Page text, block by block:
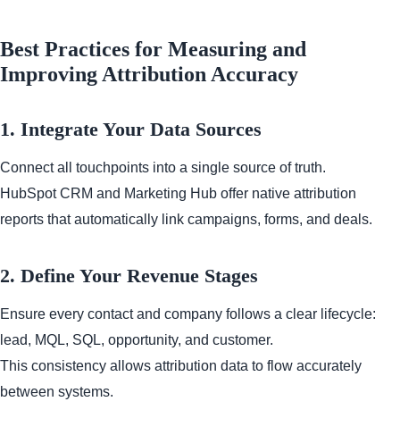
Best Practices for Measuring and
Improving Attribution Accuracy
1. Integrate Your Data Sources
Connect all touchpoints into a single source of truth.
HubSpot CRM and Marketing Hub offer native attribution
reports that automatically link campaigns, forms, and deals.
2. Define Your Revenue Stages
Ensure every contact and company follows a clear lifecycle:
lead, MQL, SQL, opportunity, and customer.
This consistency allows attribution data to flow accurately
between systems.